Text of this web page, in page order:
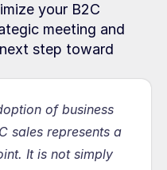
your B2C
meeting and
step toward
of business
sales represents a
It is not simply